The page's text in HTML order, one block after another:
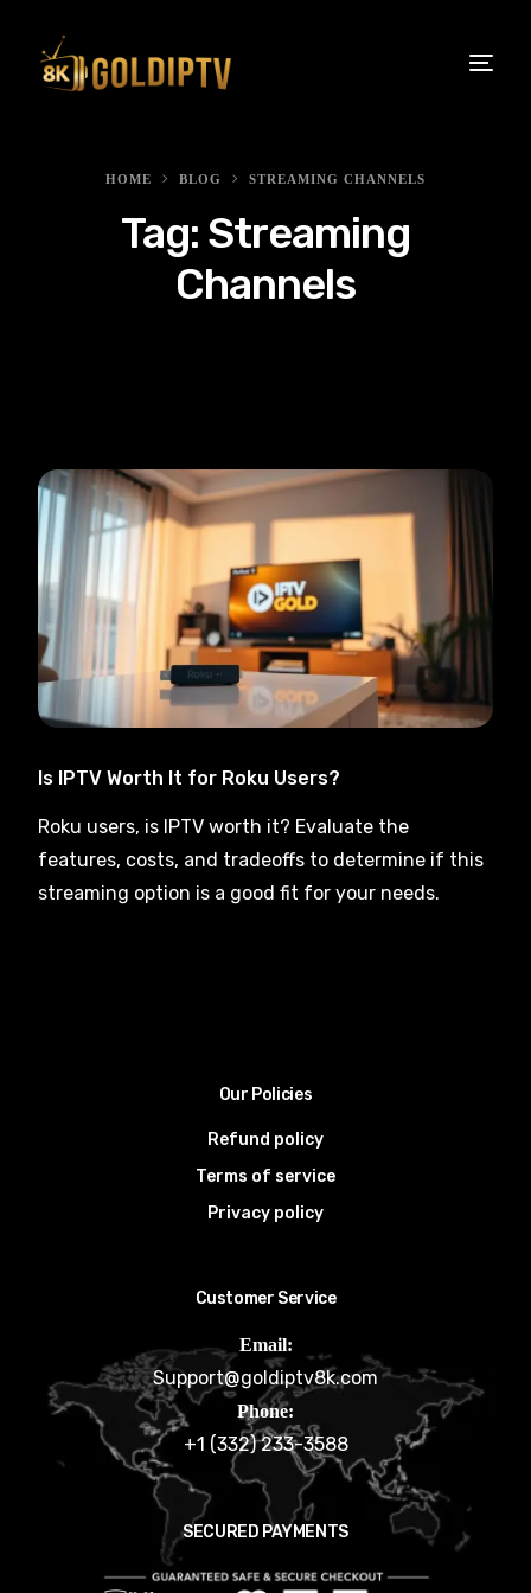
HOME BLOG STREAMING CHANNELS
Tag: Streaming
Channels
Is IPTV Worth It for Roku Users?
Roku users, is IPTV worth it? Evaluate the
features, costs, and tradeoffs to determine if this
streaming option is a good fit for your needs.
Our Policies
Refund policy
Terms of service
Privacy policy
Customer Service
Email:
Support@goldiptv8k.com
Phone:
+1 (332) 233-3588
SECURED PAYMENTS